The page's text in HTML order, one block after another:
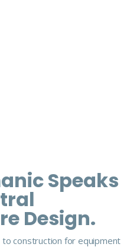
Speaks
Design.
to construction for equipment